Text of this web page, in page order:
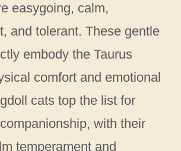
easygoing, calm,
and tolerant. These gentle
embody the Taurus
comfort and emotional
cats top the list for
with their
temperament and